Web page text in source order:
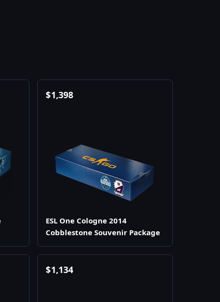
$1,398
ESL One Cologne 2014
Cobblestone Souvenir Package
$1,134